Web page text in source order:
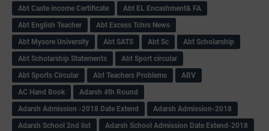
Abt Caste income Certificate
Abt EL Encashment& FA
Abt English Teacher
Abt Excess Tchrs News
Abt Mysore University
Abt SATS Abt Sc
Abt Scholarship
Abt Scholarship Statements
Abt Sport circular
Abt Sports Circular
Abt Teachers Problems
ABV
AC Hand Book
Adarsh 4th Round
Adarsh Admission -2018 Date Extend
Adarsh Admission-2018
Adarsh School 2nd list
Adarsh School Admission Date Extend-2018